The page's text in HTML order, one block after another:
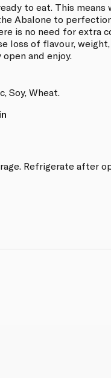
to eat. This means
Abalone to
is no need for extra
loss of flavour,
and enjoy.
Soy, Wheat.
Refrigerate after